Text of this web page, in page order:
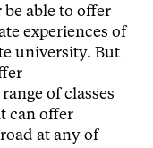
able to offer
experiences of
university. But
of classes
can offer
at any of